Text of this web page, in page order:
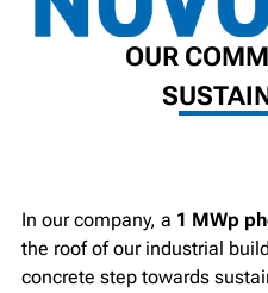
OUR
In our company, a 1 MWp
the roof of our industrial
concrete step towards